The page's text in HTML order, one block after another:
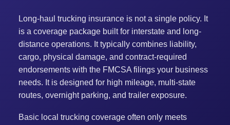
Long-haul trucking insurance is not a single policy. It
is a coverage package built for interstate and long-
distance operations. It typically combines liability,
cargo, physical damage, and contract-required
endorsements with the FMCSA filings your business
needs. It is designed for high mileage, multi-state
routes, overnight parking, and trailer exposure.
Basic local trucking coverage often only meets